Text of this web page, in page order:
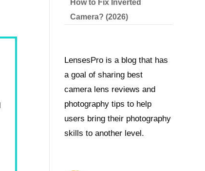
How to Fix Inverted
Camera? (2026)
LensesPro is a blog that has
a goal of sharing best
camera lens reviews and
photography tips to help
users bring their photography
skills to another level.